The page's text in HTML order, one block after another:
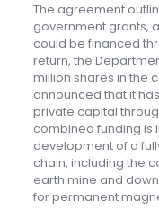
The agreement
government grants,
could be financed
return, the
million shares in the
announced that it
private capital
combined funding is
development of a
chain, including the
earth mine and
for permanent